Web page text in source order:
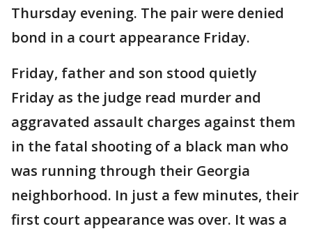
Thursday evening. The pair were denied
bond in a court appearance Friday.
Friday, father and son stood quietly
Friday as the judge read murder and
aggravated assault charges against them
in the fatal shooting of a black man who
was running through their Georgia
neighborhood. In just a few minutes, their
first court appearance was over. It was a